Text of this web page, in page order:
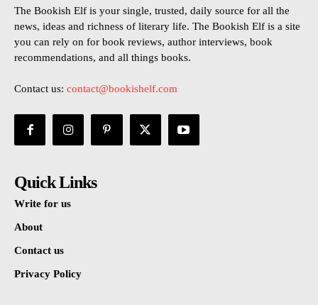
The Bookish Elf is your single, trusted, daily source for all the
news, ideas and richness of literary life. The Bookish Elf is a site
you can rely on for book reviews, author interviews, book
recommendations, and all things books.
Contact us: contact@bookishelf.com
Quick Links
Write for us
About
Contact us
Privacy Policy